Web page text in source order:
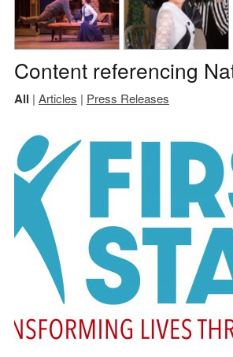
Content referencing
All | Articles | Press Releases